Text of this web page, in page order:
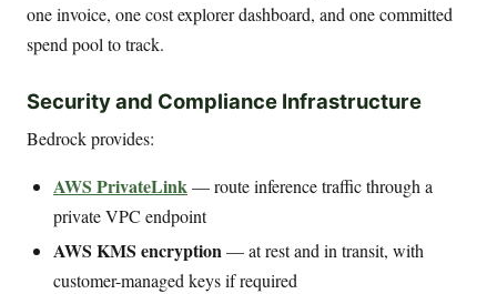
one invoice, one cost explorer dashboard, and one committed
spend pool to track.
Security and Compliance Infrastructure
Bedrock provides:
AWS PrivateLink — route inference traffic through a
private VPC endpoint
AWS KMS encryption— at rest and in transit, with
customer-managed keys if required